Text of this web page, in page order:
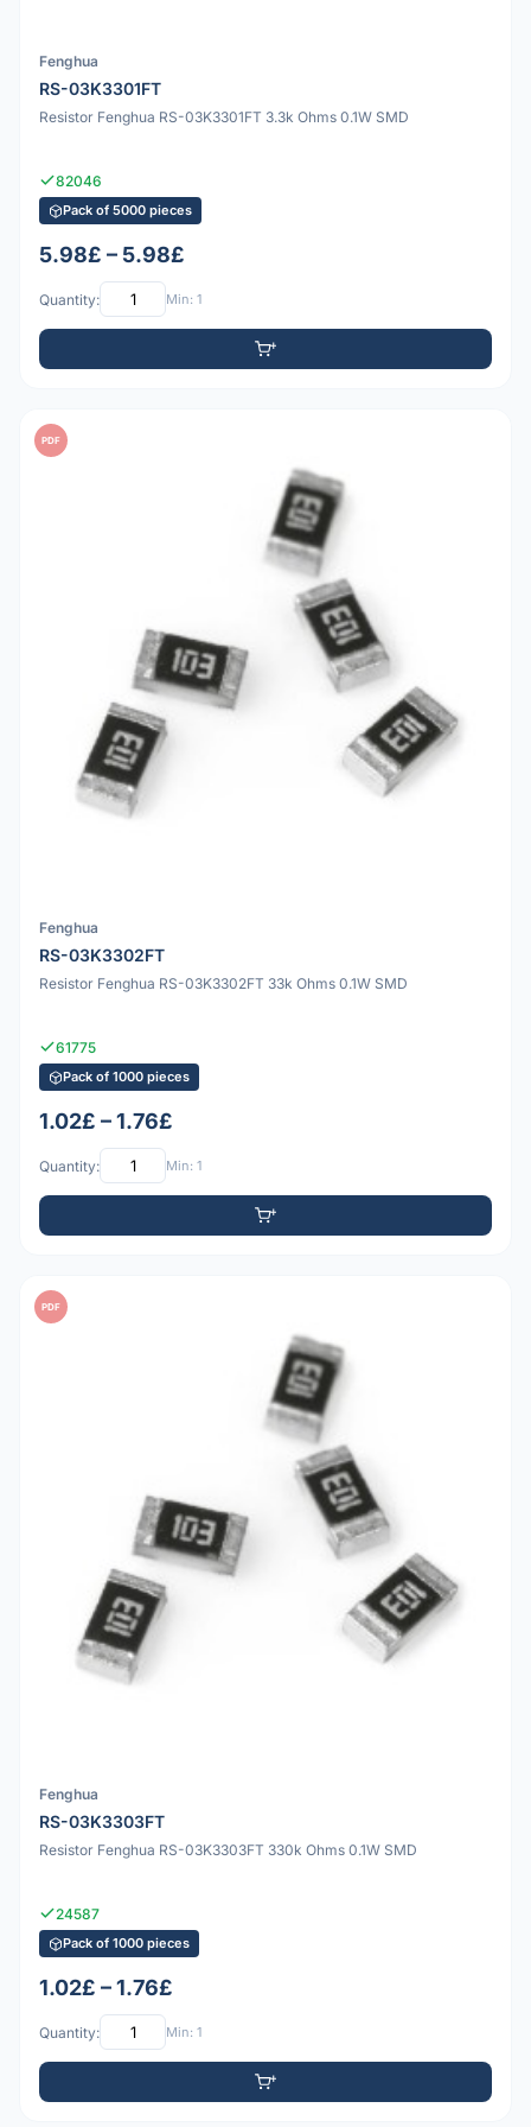
Fenghua
RS-03K3301FT
Resistor Fenghua RS-03K3301FT 3.3k Ohms 0.1W SMD
82046
Pack of 5000 pieces
5.98£ – 5.98£
Quantity: Min: 1
PDF
Fenghua
RS-03K3302FT
Resistor Fenghua RS-03K3302FT 33k Ohms 0.1W SMD
61775
Pack of 1000 pieces
1.02£ – 1.76£
Quantity: Min: 1
PDF
Fenghua
RS-03K3303FT
Resistor Fenghua RS-03K3303FT 330k Ohms 0.1W SMD
24587
Pack of 1000 pieces
1.02£ – 1.76£
Quantity: Min: 1